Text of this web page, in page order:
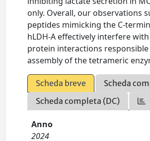
only. Overall, our observations
peptides mimicking the C-
hLDH-A effectively interfere
protein interactions
assembly of the tetrameric
Scheda breve
Scheda
Scheda completa (DC)
Anno
2024